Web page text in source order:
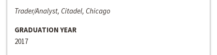
Trader/Analyst, Citadel, Chicago
GRADUATION YEAR
2017